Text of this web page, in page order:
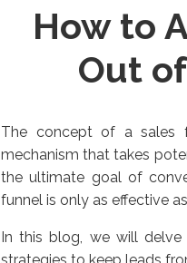
How to
Out
The concept of a sales
mechanism that takes
the ultimate goal of
funnel is only as effective
In this blog, we will